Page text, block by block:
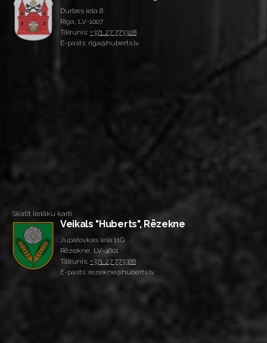
Durbes iela 8
Rīga, LV-1007
Tālrunis: +371 27 773328
E-pasts: riga@huberts.lv
Skatīt lielāku karti
Veikals "Huberts", Rēzekne
Jupatovkas iela 11G
Rēzekne, LV-4601
Tālrunis: +371 27 773388
E-pasts: rezekne@huberts.lv